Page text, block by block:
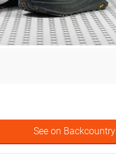
See on Backcountry